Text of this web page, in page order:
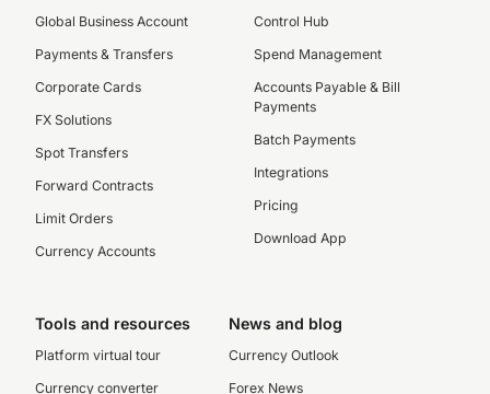
Global Business Account
Payments & Transfers
Corporate Cards
FX Solutions
Spot Transfers
Forward Contracts
Limit Orders
Currency Accounts
Control Hub
Spend Management
Accounts Payable & Bill
Payments
Batch Payments
Integrations
Pricing
Download App
Tools and resources
Platform virtual tour
Currency converter
News and blog
Currency Outlook
Forex News